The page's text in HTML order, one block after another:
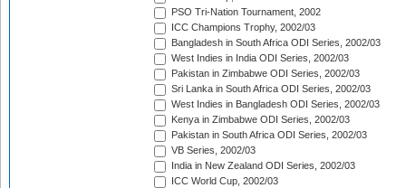
PSO Tri-Nation Tournament, 2002
ICC Champions Trophy, 2002/03
Bangladesh in South Africa ODI Series, 2002/03
West Indies in India ODI Series, 2002/03
Pakistan in Zimbabwe ODI Series, 2002/03
Sri Lanka in South Africa ODI Series, 2002/03
West Indies in Bangladesh ODI Series, 2002/03
Kenya in Zimbabwe ODI Series, 2002/03
Pakistan in South Africa ODI Series, 2002/03
VB Series, 2002/03
India in New Zealand ODI Series, 2002/03
ICC World Cup, 2002/03